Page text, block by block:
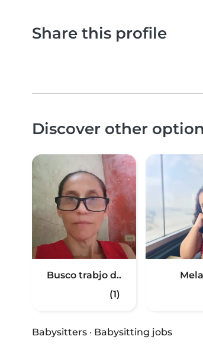
Share this profile
Discover other
Busco trabjo d..
(1)
Babysitters · Babysitting jobs